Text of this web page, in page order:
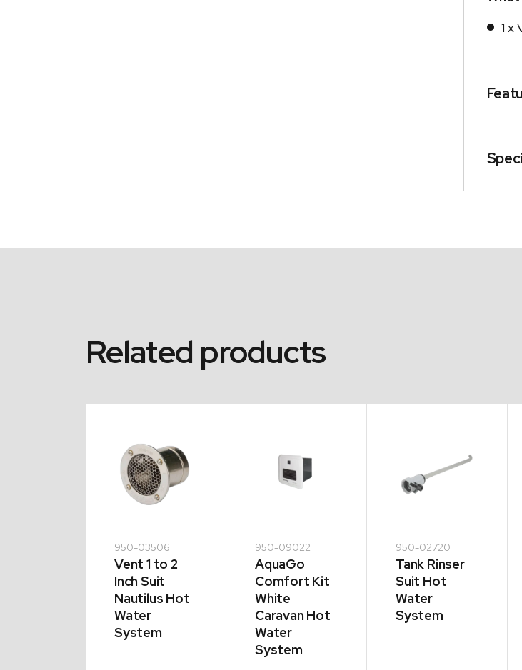
1 x
Related products
950-03506
Vent 1 to 2
Inch Suit
Nautilus Hot
Water
System
950-09022
AquaGo
Comfort Kit
White
Caravan Hot
Water
System
950-02720
Tank Rinser
Suit Hot
Water
System